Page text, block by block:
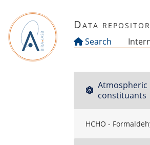
Data
Search
Atmospheric
constituants
HCHO -